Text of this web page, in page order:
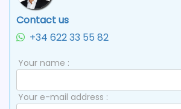
Contact us
+34 622 33 55 82
Your name :
Your e-mail address :